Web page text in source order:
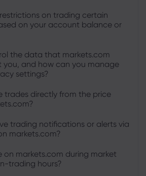
on trading certain
on your account balance or
the data that markets.com
you, and how can you manage
settings?
trades directly from the price
trading notifications or alerts via
markets.com?
on markets.com during market
trading hours?